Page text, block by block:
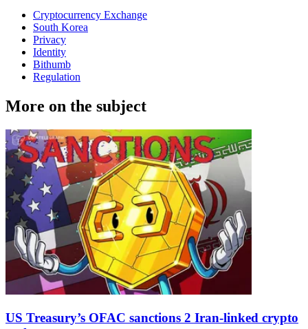
Cryptocurrency Exchange
South Korea
Privacy
Identity
Bithumb
Regulation
More on the subject
US Treasury’s OFAC sanctions 2 Iran-linked crypto